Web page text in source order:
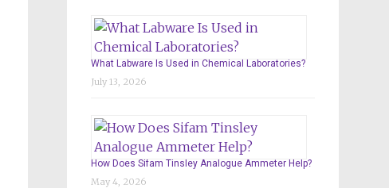
What Labware Is Used in Chemical Laboratories?
July 13, 2026
How Does Sifam Tinsley Analogue Ammeter Help?
May 4, 2026